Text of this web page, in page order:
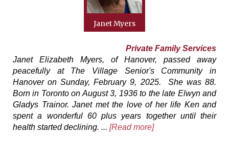
Janet Myers
Private Family Services
Janet Elizabeth Myers, of Hanover, passed away
peacefully at The Village Senior's Community in
Hanover on Sunday, February 9, 2025. She was 88.
Born in Toronto on August 3, 1936 to the late Elwyn and
Gladys Trainor. Janet met the love of her life Ken and
spent a wonderful 60 plus years together until their
health started declining. ... [Read more]